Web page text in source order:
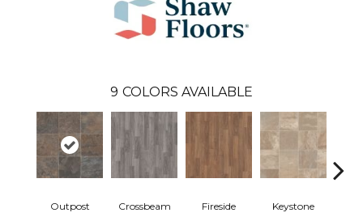
9 COLORS AVAILABLE
Outpost Crossbeam Fireside Keystone